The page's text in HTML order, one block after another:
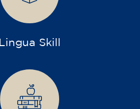
Lingua Skill